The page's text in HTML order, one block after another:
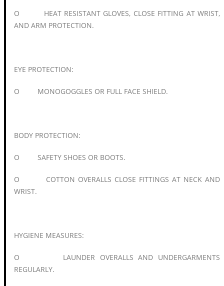
O HEAT RESISTANT GLOVES, CLOSE FITTING AT WRIST,
AND ARM PROTECTION.
EYE PROTECTION:
O MONOGOGGLES OR FULL FACE SHIELD.
BODY PROTECTION:
O SAFETY SHOES OR BOOTS.
O COTTON OVERALLS CLOSE FITTINGS AT NECK AND
WRIST.
HYGIENE MEASURES:
O LAUNDER OVERALLS AND UNDERGARMENTS
REGULARLY.